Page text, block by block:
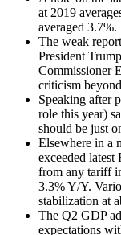
at 2019
averaged 3.7%.
The weak
President
Commissioner
criticism
Speaking after
role this year)
should be just
Elsewhere in a
exceeded
from any tariff
3.3% Y/Y.
stabilization at
The Q2 GDP
expectations